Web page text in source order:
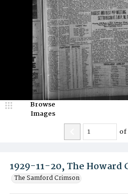
1929-11-20, The Howard
The Samford Crimson
Browse
Images
of